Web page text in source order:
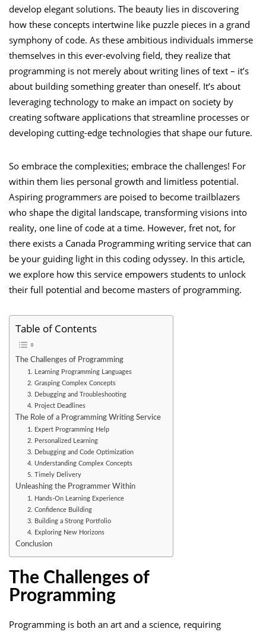
develop elegant solutions. The beauty lies in discovering
how these concepts intertwine like puzzle pieces in a grand
symphony of code. As these ambitious individuals immerse
themselves in this ever-evolving field, they realize that
programming is not merely about writing lines of text – it’s
about building something greater than oneself. It’s about
leveraging technology to make an impact on society by
creating software applications that streamline processes or
developing cutting-edge technologies that shape our future.
So embrace the complexities; embrace the challenges! For
within them lies personal growth and limitless potential.
Aspiring programmers are poised to become trailblazers
who shape the digital landscape, transforming visions into
reality, one line of code at a time. However, fret not, for
there exists a Canada Programming writing service that can
be your guiding light in this coding odyssey. In this article,
we explore how this service empowers students to unlock
their full potential and become masters of programming.
Table of Contents
The Challenges of Programming
1. Learning Programming Languages
2. Grasping Complex Concepts
3. Debugging and Troubleshooting
4. Project Deadlines
The Role of a Programming Writing Service
1. Expert Programming Help
2. Personalized Learning
3. Debugging and Code Optimization
4. Understanding Complex Concepts
5. Timely Delivery
Unleashing the Programmer Within
1. Hands-On Learning Experience
2. Confidence Building
3. Building a Strong Portfolio
4. Exploring New Horizons
Conclusion
The Challenges of
Programming
Programming is both an art and a science, requiring